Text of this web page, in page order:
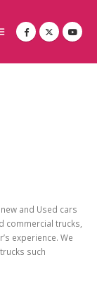
and Used cars
commercial trucks,
experience. We
such